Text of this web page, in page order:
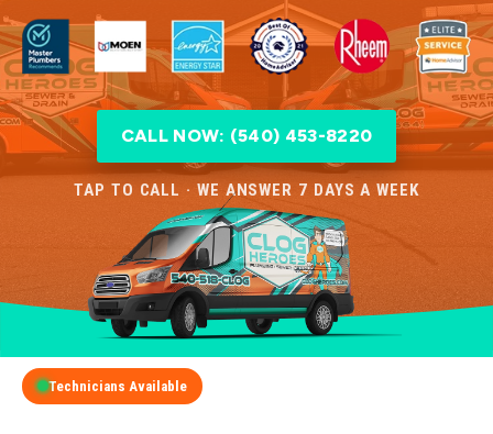
CALL NOW: (540) 453-8220
TAP TO CALL · WE ANSWER 7 DAYS A WEEK
Technicians Available